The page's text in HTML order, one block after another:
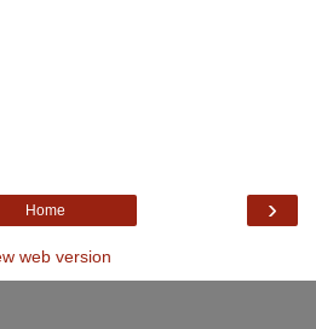
›
Home
web version